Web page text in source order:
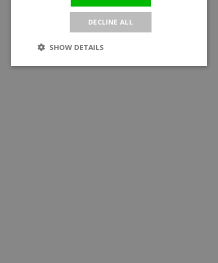
DECLINE ALL
SHOW DETAILS